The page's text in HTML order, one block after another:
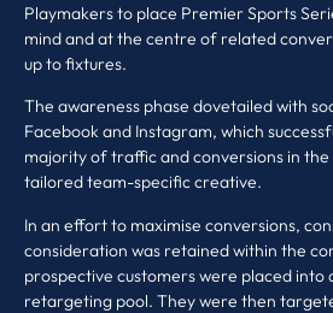
Playmakers to place Premier Sports
mind and at the centre of related
up to fixtures.
The awareness phase dovetailed with
Facebook and Instagram, which
majority of traffic and conversions in
tailored team-specific creative.
In an effort to maximise conversions,
consideration was retained within the
prospective customers were placed into
retargeting pool. They were then